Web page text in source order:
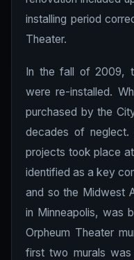
installing period
Theater.
In the fall of 2009,
were re-installed.
purchased by the
decades of neglect.
projects took place
identified as a key
and so the Midwest
in Minneapolis, was
Orpheum Theater
first two murals